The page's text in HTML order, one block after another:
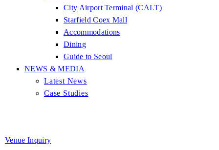
City Airport Terminal (CALT)
Starfield Coex Mall
Accommodations
Dining
Guide to Seoul
NEWS & MEDIA
Latest News
Case Studies
Venue Inquiry